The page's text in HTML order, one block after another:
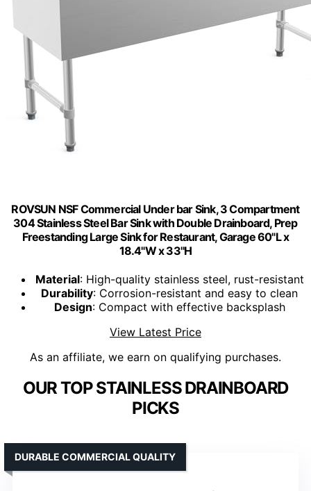
ROVSUN NSF Commercial Under bar Sink, 3 Compartment
304 Stainless Steel Bar Sink with Double Drainboard, Prep
Freestanding Large Sink for Restaurant, Garage 60"L x
18.4"W x 33"H
Material: High-quality stainless steel, rust-resistant
Durability: Corrosion-resistant and easy to clean
Design: Compact with effective backsplash
View Latest Price
As an affiliate, we earn on qualifying purchases.
OUR TOP STAINLESS DRAINBOARD
PICKS
DURABLE COMMERCIAL QUALITY